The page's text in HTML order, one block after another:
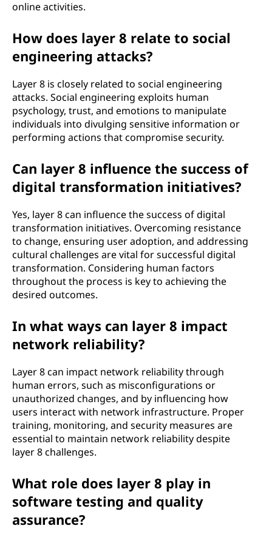
online activities.
How does layer 8 relate to social
engineering attacks?
Layer 8 is closely related to social engineering
attacks. Social engineering exploits human
psychology, trust, and emotions to manipulate
individuals into divulging sensitive information or
performing actions that compromise security.
Can layer 8 influence the success of
digital transformation initiatives?
Yes, layer 8 can influence the success of digital
transformation initiatives. Overcoming resistance
to change, ensuring user adoption, and addressing
cultural challenges are vital for successful digital
transformation. Considering human factors
throughout the process is key to achieving the
desired outcomes.
In what ways can layer 8 impact
network reliability?
Layer 8 can impact network reliability through
human errors, such as misconfigurations or
unauthorized changes, and by influencing how
users interact with network infrastructure. Proper
training, monitoring, and security measures are
essential to maintain network reliability despite
layer 8 challenges.
What role does layer 8 play in
software testing and quality
assurance?